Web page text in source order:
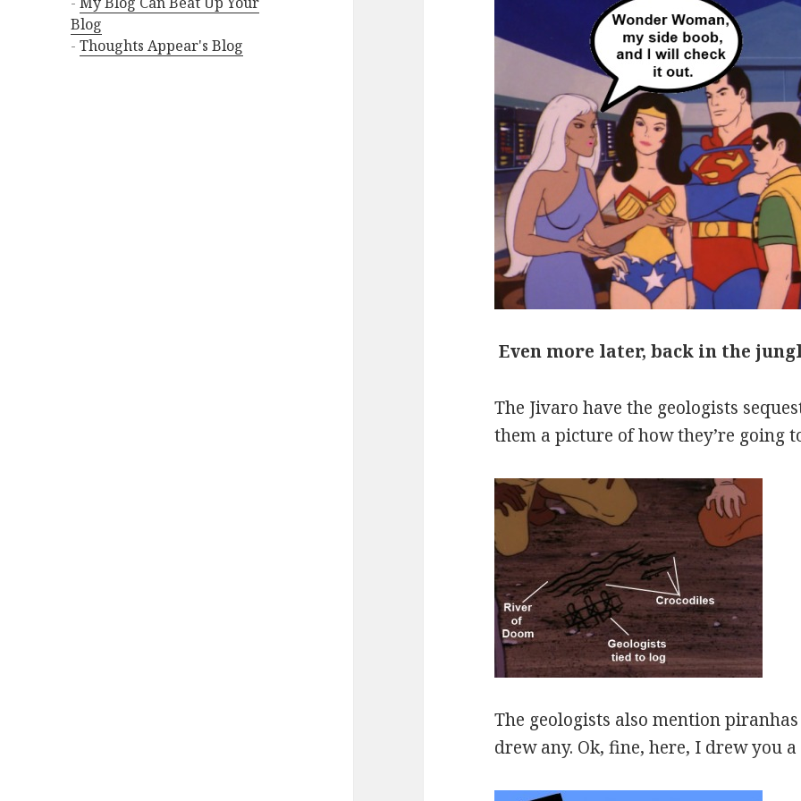
Blog
-Thoughts Appear's Blog
Even more later, back in the
The Jivaro have the geologists
them a picture of how they’re going
The geologists also mention
drew any. Ok, fine, here, I drew you